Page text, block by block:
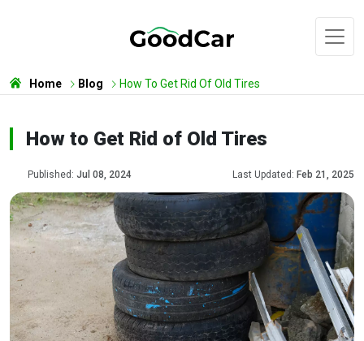
Home Blog How To Get Rid Of Old Tires
How to Get Rid of Old Tires
Published: Jul 08, 2024 Last Updated: Feb 21, 2025